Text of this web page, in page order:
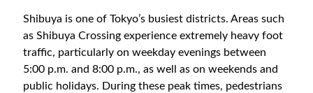
Shibuya is one of Tokyo’s busiest districts. Areas such
as Shibuya Crossing experience extremely heavy foot
traffic, particularly on weekday evenings between
5:00 p.m. and 8:00 p.m., as well as on weekends and
public holidays. During these peak times, pedestrians